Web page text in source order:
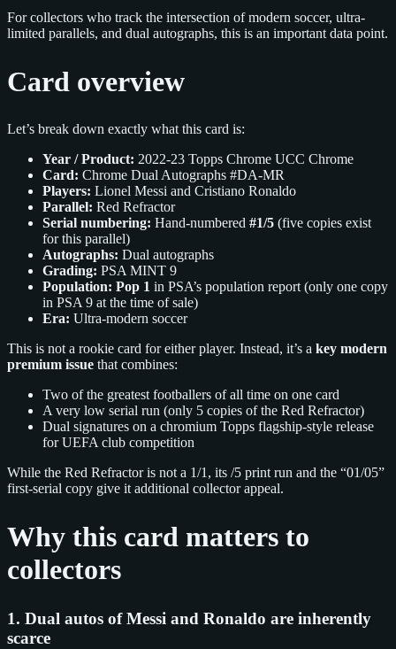
For collectors who track the intersection of modern soccer, ultra-
limited parallels, and dual autographs, this is an important data point.
Card overview
Let’s break down exactly what this card is:
Year / Product: 2022-23 Topps Chrome UCC Chrome
Card: Chrome Dual Autographs #DA-MR
Players: Lionel Messi and Cristiano Ronaldo
Parallel: Red Refractor
Serial numbering: Hand-numbered #1/5 (five copies exist
for this parallel)
Autographs: Dual autographs
Grading: PSA MINT 9
Population: Pop 1 in PSA’s population report (only one copy
in PSA 9 at the time of sale)
Era: Ultra-modern soccer
This is not a rookie card for either player. Instead, it’s a key modern
premium issue that combines:
Two of the greatest footballers of all time on one card
A very low serial run (only 5 copies of the Red Refractor)
Dual signatures on a chromium Topps flagship-style release
for UEFA club competition
While the Red Refractor is not a 1/1, its /5 print run and the “01/05”
first-serial copy give it additional collector appeal.
Why this card matters to
collectors
1. Dual autos of Messi and Ronaldo are inherently
scarce